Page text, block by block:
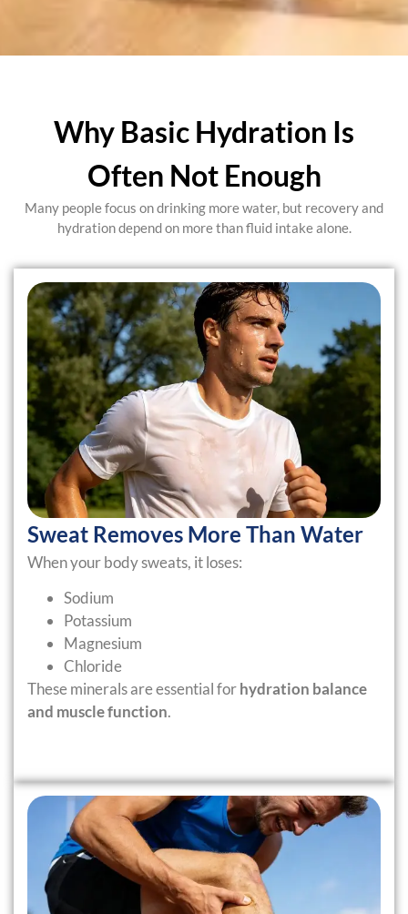
Why Basic Hydration Is
Often Not Enough
Many people focus on drinking more water, but recovery and
hydration depend on more than fluid intake alone.
Sweat Removes More Than Water
When your body sweats, it loses:
Sodium
Potassium
Magnesium
Chloride
These minerals are essential forhydration balance
and muscle function.